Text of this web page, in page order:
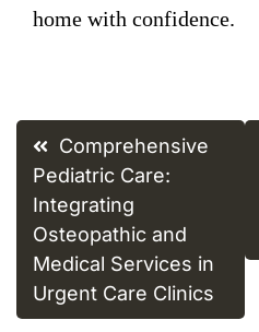
home with confidence.
Post
navigation
Comprehensive
Pediatric Care:
Integrating
Osteopathic and
Medical Services in
Urgent Care Clinics